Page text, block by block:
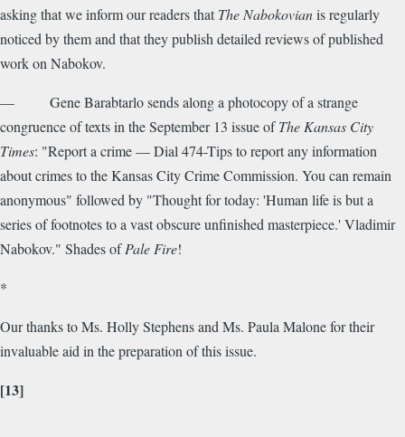
asking that we inform our readers thatThe Nabokovianis regularly
noticed by them and that they publish detailed reviews of published
work on Nabokov.
— Gene Barabtarlo sends along a photocopy of a strange
congruence of texts in the September 13 issue ofThe Kansas City
Times: "Report a crime — Dial 474-Tips to report any information
about crimes to the Kansas City Crime Commission. You can remain
anonymous" followed by "Thought for today: 'Human life is but a
series of footnotes to a vast obscure unfinished masterpiece.' Vladimir
Nabokov." Shades ofPale Fire!
*
Our thanks to Ms. Holly Stephens and Ms. Paula Malone for their
invaluable aid in the preparation of this issue.
[13]